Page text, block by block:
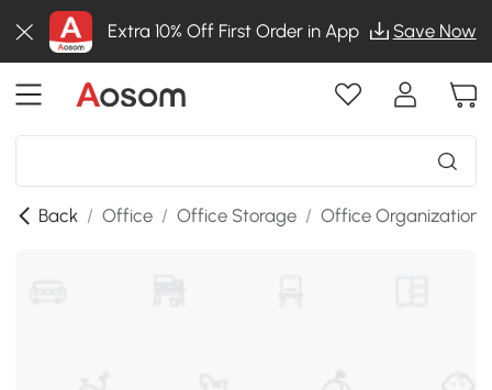
Extra 10% Off First Order in App Save Now
Back / Office / Office Storage / Office Organization